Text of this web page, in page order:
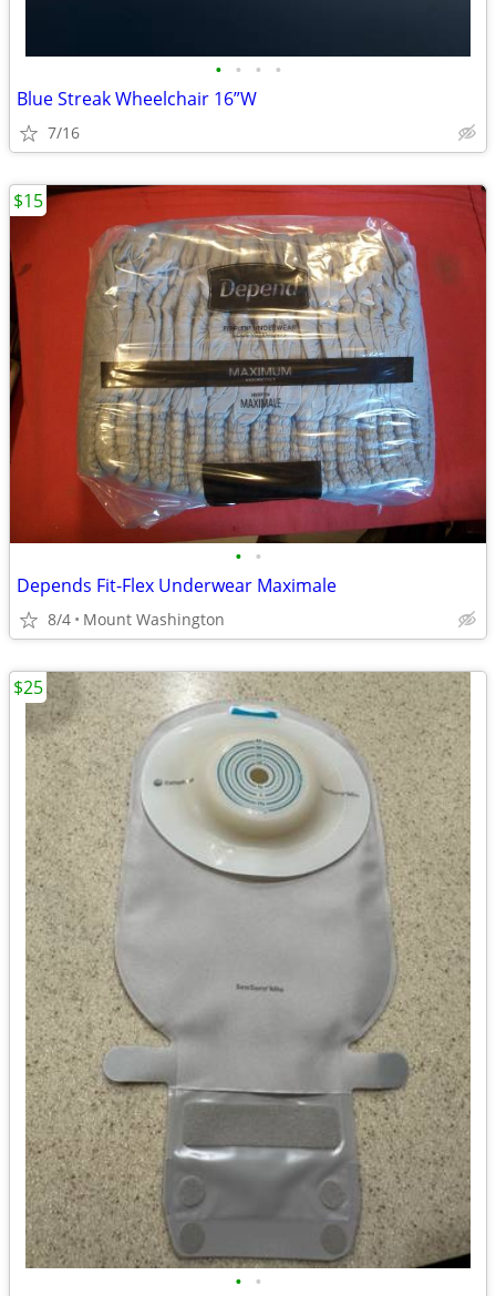
• • • •
Blue Streak Wheelchair 16”W
7/16
• •
Depends Fit-Flex Underwear Maximale
8/4 Mount Washington
$15
• •
$25